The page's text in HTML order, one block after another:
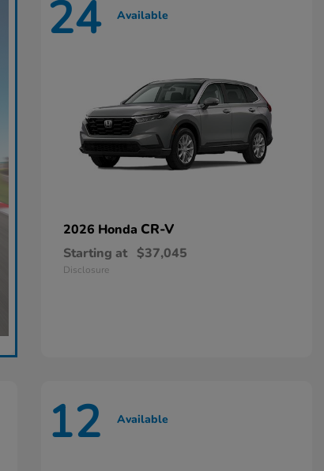
24 Available
2026 Honda CR-V
Starting at $37,045
Disclosure
12 Available